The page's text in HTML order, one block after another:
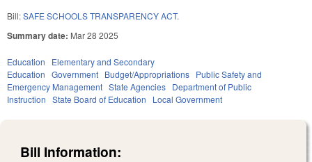
Bill:SAFE SCHOOLS TRANSPARENCY ACT.
Summary date: Mar 28 2025
Education
Elementary and Secondary
Education Government Budget/Appropriations Public Safety and
Emergency Management State Agencies Department of Public
Instruction State Board of Education Local Government
Bill Information: